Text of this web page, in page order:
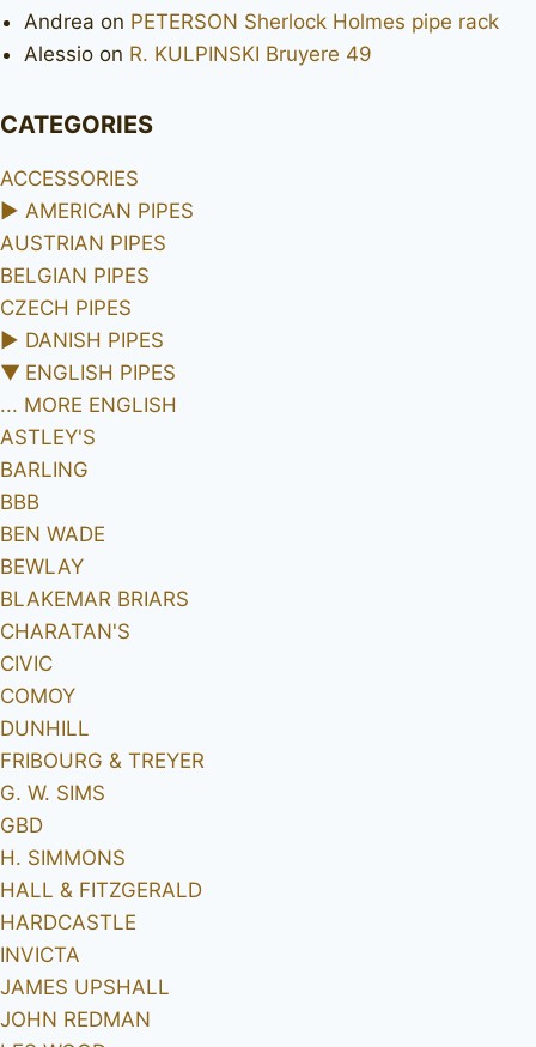
Andrea on PETERSON Sherlock Holmes pipe rack
Alessio on R. KULPINSKI Bruyere 49
CATEGORIES
ACCESSORIES
► AMERICAN PIPES
AUSTRIAN PIPES
BELGIAN PIPES
CZECH PIPES
► DANISH PIPES
▼ ENGLISH PIPES
... MORE ENGLISH
ASTLEY'S
BARLING
BBB
BEN WADE
BEWLAY
BLAKEMAR BRIARS
CHARATAN'S
CIVIC
COMOY
DUNHILL
FRIBOURG & TREYER
G. W. SIMS
GBD
H. SIMMONS
HALL & FITZGERALD
HARDCASTLE
INVICTA
JAMES UPSHALL
JOHN REDMAN